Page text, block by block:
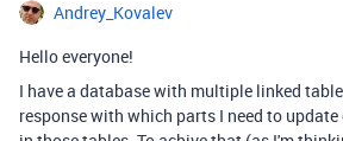
Andrey_Kovalev
Hello everyone!
I have a database with multiple linked
response with which parts I need to